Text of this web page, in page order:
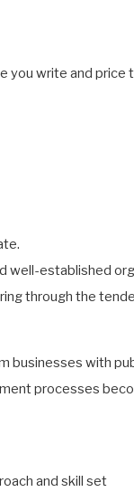
you write and
well-established
through the
businesses with
processes
and skill set